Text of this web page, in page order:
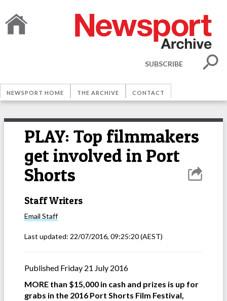
SUBSCRIBE
NEWSPORT HOME THE ARCHIVE CONTACT
PLAY: Top filmmakers
get involved in Port
Shorts
Staff Writers
Email Staff
Last updated: 22/07/2016, 09:25:20(AEST)
Published Friday 21 July 2016
MORE than $15,000 in cash and prizes is up for
grabs in the 2016 Port Shorts Film Festival,